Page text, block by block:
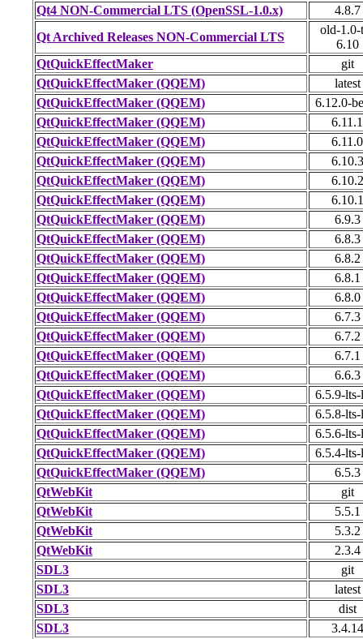
Qt4 NON-Commercial LTS (OpenSSL-1.0.x)
4.8.7
Qt Archived Releases NON-Commercial LTS
old-1.0-
6.10
QtQuickEffectMaker
git
QtQuickEffectMaker (QQEM)
latest
QtQuickEffectMaker (QQEM)
6.12.0-
QtQuickEffectMaker (QQEM)
6.11.1
QtQuickEffectMaker (QQEM)
6.11.0
QtQuickEffectMaker (QQEM)
6.10.3
QtQuickEffectMaker (QQEM)
6.10.2
QtQuickEffectMaker (QQEM)
6.10.1
QtQuickEffectMaker (QQEM)
6.9.3
QtQuickEffectMaker (QQEM)
6.8.3
QtQuickEffectMaker (QQEM)
6.8.2
QtQuickEffectMaker (QQEM)
6.8.1
QtQuickEffectMaker (QQEM)
6.8.0
QtQuickEffectMaker (QQEM)
6.7.3
QtQuickEffectMaker (QQEM)
6.7.2
QtQuickEffectMaker (QQEM)
6.7.1
QtQuickEffectMaker (QQEM)
6.6.3
QtQuickEffectMaker (QQEM)
6.5.9-
QtQuickEffectMaker (QQEM)
6.5.8-
QtQuickEffectMaker (QQEM)
6.5.6-
QtQuickEffectMaker (QQEM)
6.5.4-
QtQuickEffectMaker (QQEM)
6.5.3
QtWebKit
git
QtWebKit
5.5.1
QtWebKit
5.3.2
QtWebKit
2.3.4
SDL3
git
SDL3
latest
SDL3
dist
SDL3
3.4.14